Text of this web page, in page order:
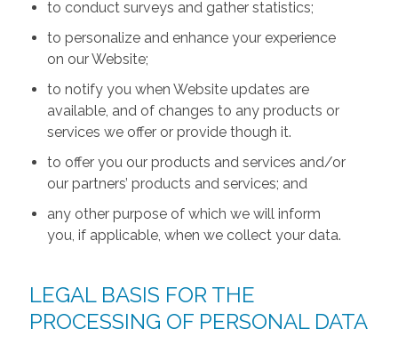
to conduct surveys and gather statistics;
to personalize and enhance your experience
on our Website;
to notify you when Website updates are
available, and of changes to any products or
services we offer or provide though it.
to offer you our products and services and/or
our partners’ products and services; and
any other purpose of which we will inform
you, if applicable, when we collect your data.
LEGAL BASIS FOR THE
PROCESSING OF PERSONAL DATA